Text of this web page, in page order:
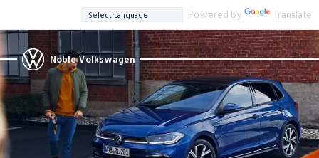
Powered by Translate
Noble Volkswagen